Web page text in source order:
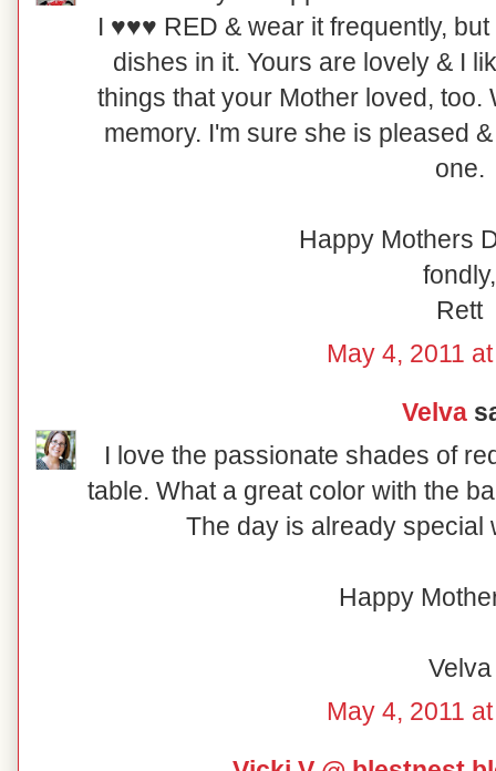
I ♥♥♥ RED & wear it frequently,
dishes in it. Yours are lovely & I
things that your Mother loved,
memory. I'm sure she is pleased
one.
Happy Mothers
fondly,
Rett
May 4, 2011
Velva
I love the passionate shades of
table. What a great color with the
The day is already special
Happy
Velva
May 4, 2011